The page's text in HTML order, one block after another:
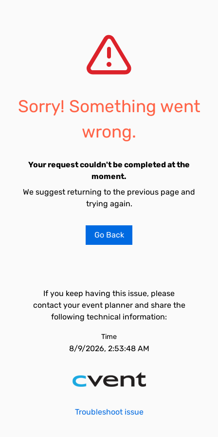
Sorry! Something went
wrong.
Your request couldn't be completed at the
moment.
We suggest returning to the previous page and
trying again.
Go Back
If you keep having this issue, please
contact your event planner and share the
following technical information:
Time
8/9/2026, 2:53:48 AM
Troubleshoot issue